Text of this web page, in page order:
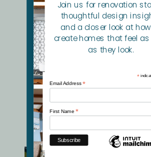
Nature-inspired palette, soft lines
revitalized storage wall.
Bass Lake Living Room
Join us for renovation
thoughtful design
and a closer look at
create homes that feel as
as they look.
*
Email Address*
First Name*